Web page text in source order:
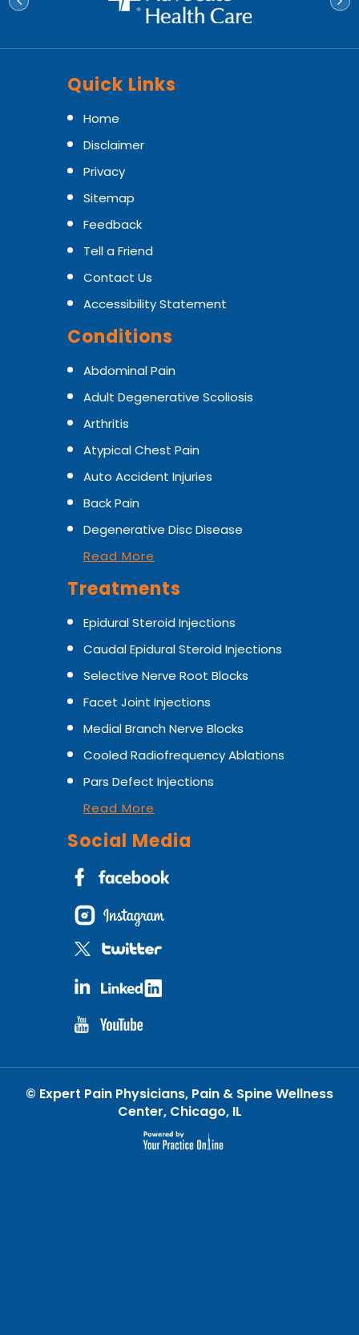
Quick Links
Home
Disclaimer
Privacy
Sitemap
Feedback
Tell a Friend
Contact Us
Accessibility Statement
Conditions
Abdominal Pain
Adult Degenerative Scoliosis
Arthritis
Atypical Chest Pain
Auto Accident Injuries
Back Pain
Degenerative Disc Disease
Read More
Treatments
Epidural Steroid Injections
Caudal Epidural Steroid Injections
Selective Nerve Root Blocks
Facet Joint Injections
Medial Branch Nerve Blocks
Cooled Radiofrequency Ablations
Pars Defect Injections
Read More
Social Media
© Expert Pain Physicians, Pain & Spine Wellness
Center, Chicago, IL